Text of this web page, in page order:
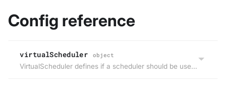
Config reference
virtualScheduler object
VirtualScheduler defines if a scheduler should be used within the virtual cluster or the scheduling decision for workloads will be made by the host cluster. Deprecated: Use ControlPlane.Distro.K8S.Scheduler instead.